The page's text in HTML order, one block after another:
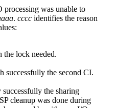
processing was unable to
. cccc identifies the reason
the lock needed.
successfully the second CI.
the sharing
cleanup was done during